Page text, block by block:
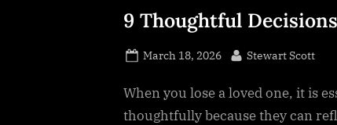
9 Thoughtful
Posted
March 18, 2026 By
Stewart Scott
When you lose a loved one, it is
thoughtfully because they can